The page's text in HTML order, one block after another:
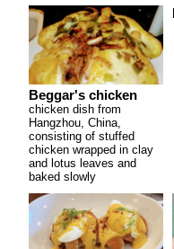
Beggar's chicken
chicken dish from
Hangzhou, China,
consisting of stuffed
chicken wrapped in clay
and lotus leaves and
baked slowly